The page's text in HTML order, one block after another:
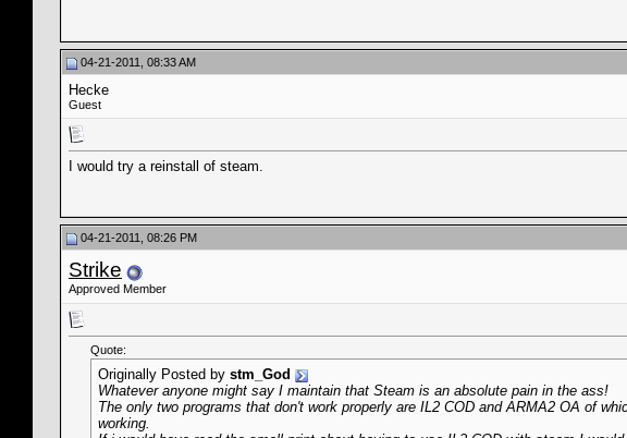
04-21-2011, 08:33 AM
Hecke
Guest
I would try a reinstall of steam.
04-21-2011, 08:26 PM
Strike
Approved Member
Quote:
Originally Posted by stm_God
Whatever anyone might say I maintain that Steam is an absolute pain in the ass!
The only two programs that don't work properly are IL2 COD and ARMA2 OA of
working.